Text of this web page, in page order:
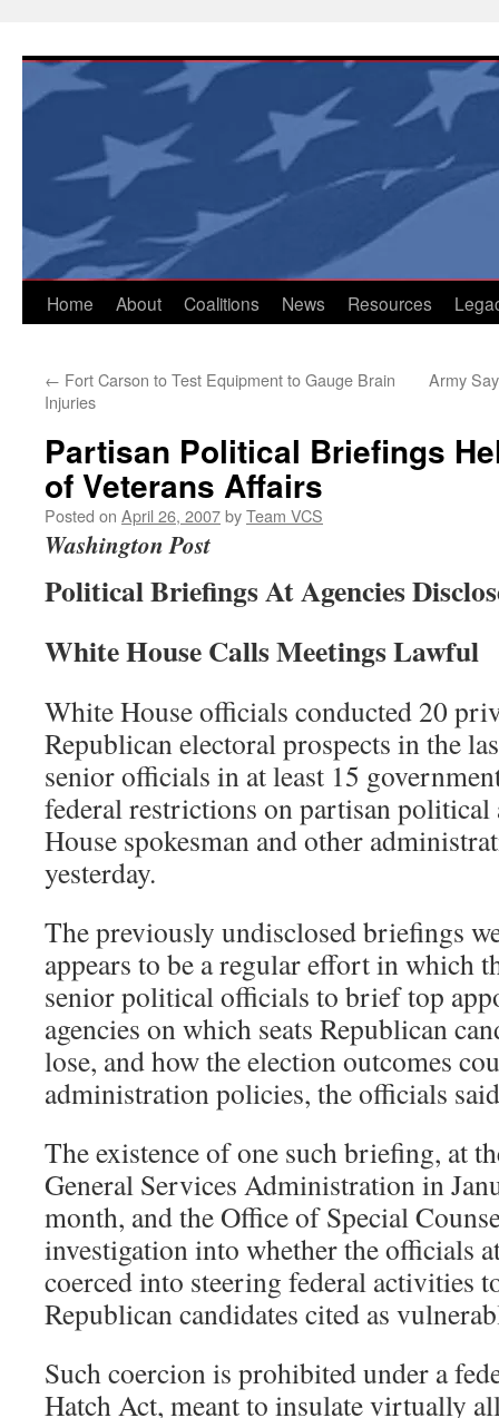
content
Home About Coalitions News Resources
← Fort Carson to Test Equipment to Gauge Brain
Injuries
Army
Partisan Political Briefings
of Veterans Affairs
Posted on April 26, 2007byTeam VCS
Washington Post
Political Briefings At Agencies
White House Calls Meetings Lawful
White House officials conducted 20
Republican electoral prospects in the
senior officials in at least 15
federal restrictions on partisan
House spokesman and other
yesterday.
The previously undisclosed briefings
appears to be a regular effort in which
senior political officials to brief top
agencies on which seats Republican
lose, and how the election outcomes
administration policies, the officials
The existence of one such briefing, at
General Services Administration in
month, and the Office of Special
investigation into whether the officials
coerced into steering federal activities
Republican candidates cited as
Such coercion is prohibited under a
Hatch Act, meant to insulate virtually